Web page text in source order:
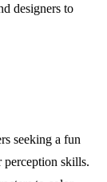
designers to
seeking a fun
perception skills.